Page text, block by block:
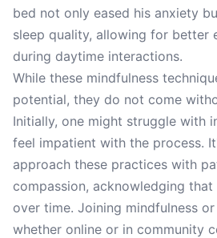
bed not only eased his anxiety
sleep quality, allowing for better
during daytime interactions.
While these mindfulness
potential, they do not come
Initially, one might struggle with
feel impatient with the process.
approach these practices with
compassion, acknowledging
over time. Joining mindfulness
whether online or in community